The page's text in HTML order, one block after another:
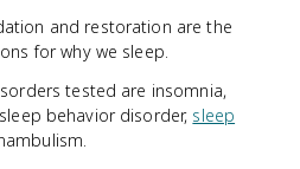
and restoration are the
for why we sleep.
tested are insomnia,
sleep behavior disorder, sleep